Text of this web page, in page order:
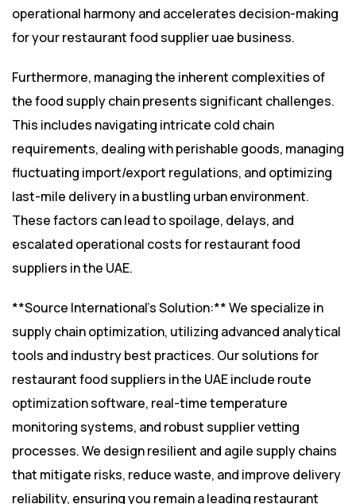
operational harmony and accelerates decision-making
for your restaurant food supplier uae business.
Furthermore, managing the inherent complexities of
the food supply chain presents significant challenges.
This includes navigating intricate cold chain
requirements, dealing with perishable goods, managing
fluctuating import/export regulations, and optimizing
last-mile delivery in a bustling urban environment.
These factors can lead to spoilage, delays, and
escalated operational costs for restaurant food
suppliers in the UAE.
**Source International’s Solution:** We specialize in
supply chain optimization, utilizing advanced analytical
tools and industry best practices. Our solutions for
restaurant food suppliers in the UAE include route
optimization software, real-time temperature
monitoring systems, and robust supplier vetting
processes. We design resilient and agile supply chains
that mitigate risks, reduce waste, and improve delivery
reliability, ensuring you remain a leading restaurant